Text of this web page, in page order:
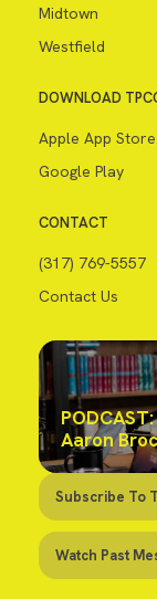
Midtown
Westfield
DOWNLOAD
Apple App Store
Google Play
CONTACT
(317) 769-5557
Contact Us
Aaron
Subscribe To
Watch Past